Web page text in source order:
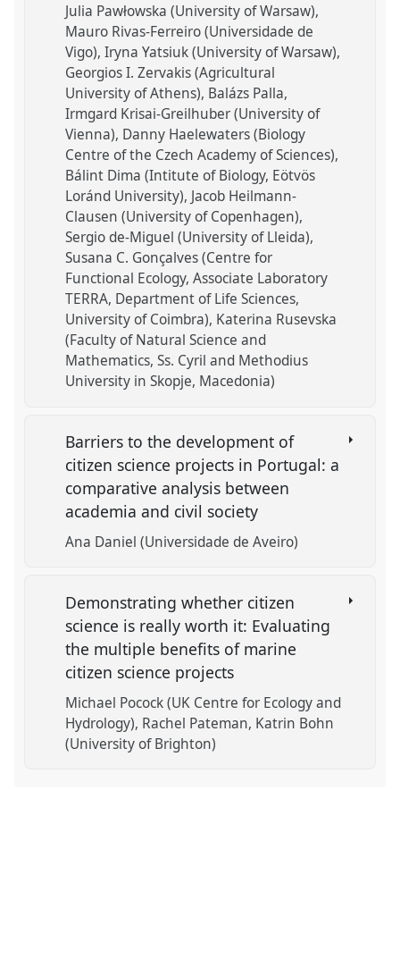
Julia Pawłowska (University of Warsaw)
Mauro Rivas-Ferreiro (Universidade de
Vigo) Iryna Yatsiuk (University of Warsaw)
Georgios I. Zervakis (Agricultural
University of Athens) Balázs Palla
Irmgard Krisai-Greilhuber (University of
Vienna) Danny Haelewaters (Biology
Centre of the Czech Academy of Sciences)
Bálint Dima (Intitute of Biology, Eötvös
Loránd University) Jacob Heilmann-
Clausen (University of Copenhagen)
Sergio de-Miguel (University of Lleida)
Susana C. Gonçalves (Centre for
Functional Ecology, Associate Laboratory
TERRA, Department of Life Sciences,
University of Coimbra) Katerina Rusevska
(Faculty of Natural Science and
Mathematics, Ss. Cyril and Methodius
University in Skopje, Macedonia)
Barriers to the development of
citizen science projects in Portugal: a
comparative analysis between
academia and civil society
Ana Daniel (Universidade de Aveiro)
Demonstrating whether citizen
science is really worth it: Evaluating
the multiple benefits of marine
citizen science projects
Michael Pocock (UK Centre for Ecology and
Hydrology) Rachel Pateman Katrin Bohn
(University of Brighton)